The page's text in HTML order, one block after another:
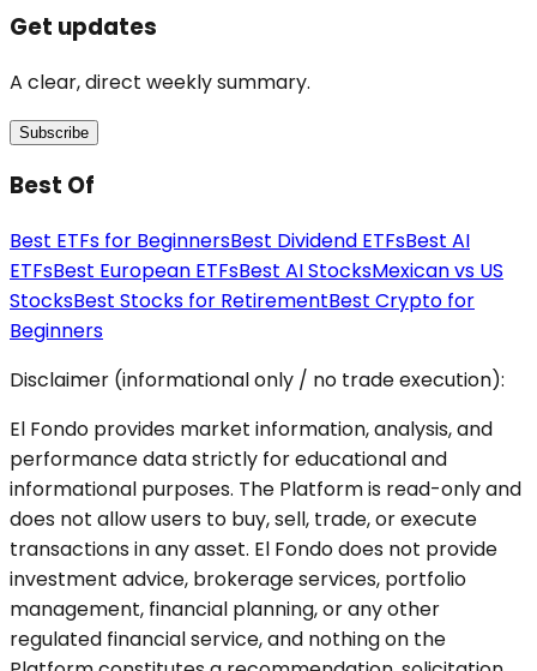
Get updates
A clear, direct weekly summary.
Subscribe
Best Of
Best ETFs for BeginnersBest Dividend ETFsBest AI
ETFsBest European ETFsBest AI StocksMexican vs US
StocksBest Stocks for RetirementBest Crypto for
Beginners
Disclaimer (informational only / no trade execution):
El Fondo provides market information, analysis, and
performance data strictly for educational and
informational purposes. The Platform is read-only and
does not allow users to buy, sell, trade, or execute
transactions in any asset. El Fondo does not provide
investment advice, brokerage services, portfolio
management, financial planning, or any other
regulated financial service, and nothing on the